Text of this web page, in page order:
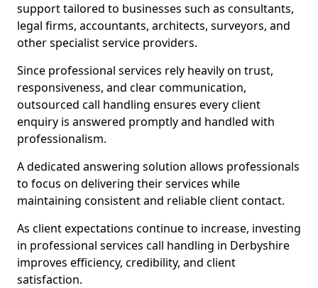
support tailored to businesses such as consultants,
legal firms, accountants, architects, surveyors, and
other specialist service providers.
Since professional services rely heavily on trust,
responsiveness, and clear communication,
outsourced call handling ensures every client
enquiry is answered promptly and handled with
professionalism.
A dedicated answering solution allows professionals
to focus on delivering their services while
maintaining consistent and reliable client contact.
As client expectations continue to increase, investing
in professional services call handling in Derbyshire
improves efficiency, credibility, and client
satisfaction.